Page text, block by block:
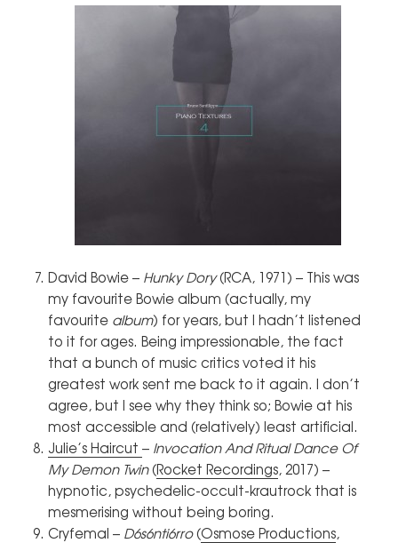
David Bowie – Hunky Dory(RCA, 1971) – This was
my favourite Bowie album (actually, my
favourite album) for years, but I hadn’t listened
to it for ages. Being impressionable, the fact
that a bunch of music critics voted it his
greatest work sent me back to it again. I don’t
agree, but I see why they think so; Bowie at his
most accessible and (relatively) least artificial.
Julie’s Haircut– Invocation And Ritual Dance Of
My Demon Twin(Rocket Recordings, 2017) –
hypnotic, psychedelic-occult-krautrock that is
mesmerising without being boring.
Cryfemal – D6s6nti6rro(Osmose Productions,